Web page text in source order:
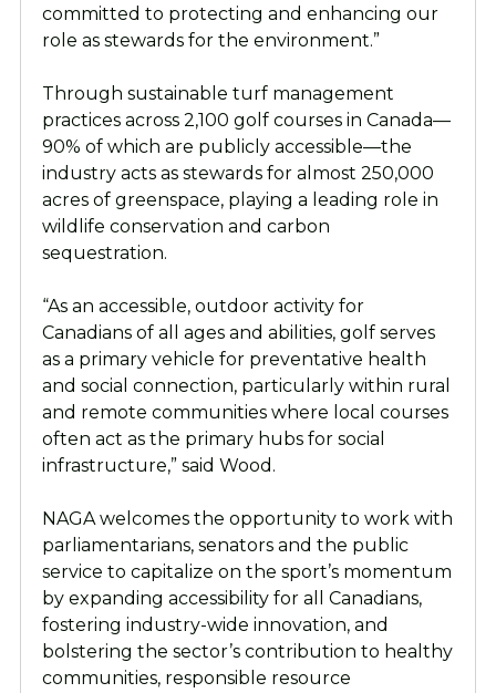
committed to protecting and enhancing our
role as stewards for the environment.”
Through sustainable turf management
practices across 2,100 golf courses in Canada—
90% of which are publicly accessible—the
industry acts as stewards for almost 250,000
acres of greenspace, playing a leading role in
wildlife conservation and carbon
sequestration.
“As an accessible, outdoor activity for
Canadians of all ages and abilities, golf serves
as a primary vehicle for preventative health
and social connection, particularly within rural
and remote communities where local courses
often act as the primary hubs for social
infrastructure,” said Wood.
NAGA welcomes the opportunity to work with
parliamentarians, senators and the public
service to capitalize on the sport’s momentum
by expanding accessibility for all Canadians,
fostering industry-wide innovation, and
bolstering the sector’s contribution to healthy
communities, responsible resource